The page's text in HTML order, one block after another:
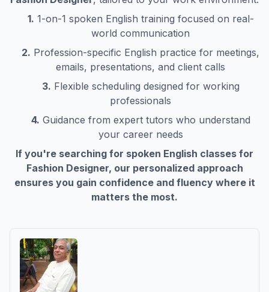
1. 1-on-1 spoken English training focused on real-
world communication
2. Profession-specific English practice for meetings,
emails, presentations, and client calls
3. Flexible scheduling designed for working
professionals
4. Guidance from expert tutors who understand
your career needs
If you're searching for spoken English classes for
Fashion Designer, our personalized approach
ensures you gain confidence and fluency where it
matters the most.